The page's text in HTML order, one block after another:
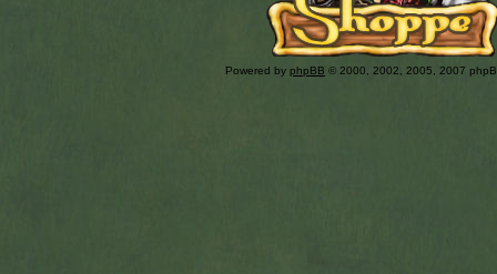
Powered by phpBB © 2000, 2002, 2005, 2007